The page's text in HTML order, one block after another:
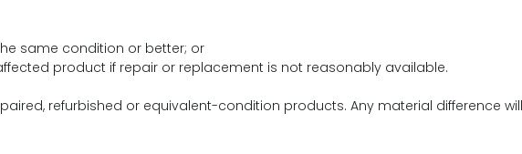
same condition or better; or
product if repair or replacement is not reasonably available.
refurbished or equivalent-condition products. Any material difference